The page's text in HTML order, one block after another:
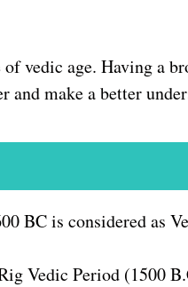
vedic age. Having a
and make a better
BC is considered as
Vedic Period (1500